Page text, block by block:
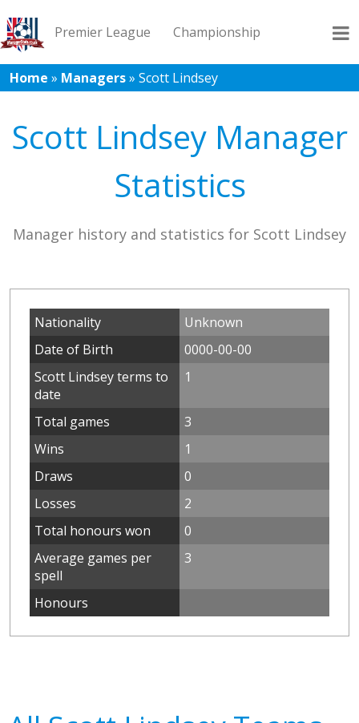
Premier League Championship
League 1 League 2 Records Blog
Home » Managers» Scott Lindsey
Scott Lindsey Manager
Statistics
Manager history and statistics for Scott Lindsey
Nationality
Unknown
Date of Birth
0000-00-00
Scott Lindsey terms to
date
1
Total games
3
Wins
1
Draws
0
Losses
2
Total honours won
0
Average games per
spell
3
Honours